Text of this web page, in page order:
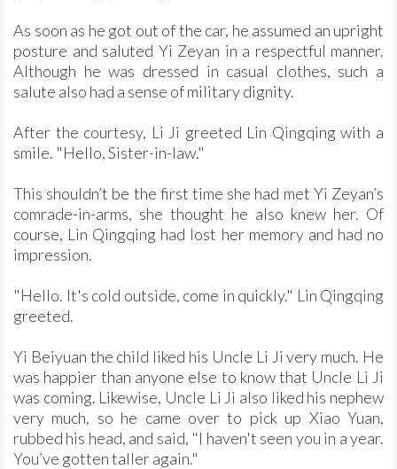
As soon as he got out of the car, he assumed an upright
posture and saluted Yi Zeyan in a respectful manner.
Although he was dressed in casual clothes, such a
salute also had a sense of military dignity.
After the courtesy, Li Ji greeted Lin Qingqing with a
smile. "Hello, Sister-in-law."
This shouldn’t be the first time she had met Yi Zeyan’s
comrade-in-arms, she thought he also knew her. Of
course, Lin Qingqing had lost her memory and had no
impression.
"Hello. It's cold outside, come in quickly." Lin Qingqing
greeted.
Yi Beiyuan the child liked his Uncle Li Ji very much. He
was happier than anyone else to know that Uncle Li Ji
was coming. Likewise, Uncle Li Ji also liked his nephew
very much, so he came over to pick up Xiao Yuan,
rubbed his head, and said, "I haven't seen you in a year.
You’ve gotten taller again."